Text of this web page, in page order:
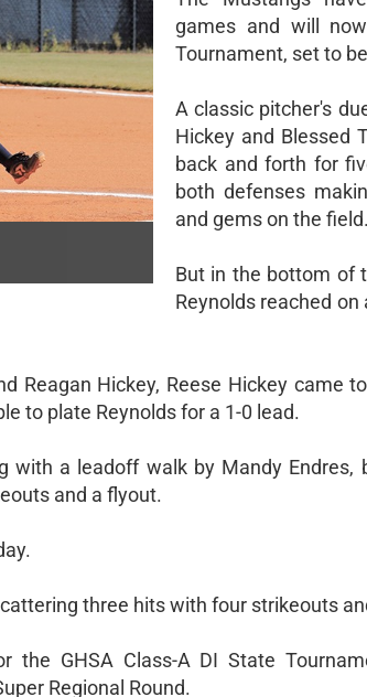
games and will
Tournament, set to
A classic pitcher's
Hickey and Blessed
back and forth for
both defenses
and gems on the field.
But in the bottom of
Reynolds reached
Reagan Hickey, Reese Hickey came
to plate Reynolds for a 1-0 lead.
with a leadoff walk by Mandy Endres,
and a flyout.
three hits with four strikeouts
GHSA Class-A DI State
Regional Round.